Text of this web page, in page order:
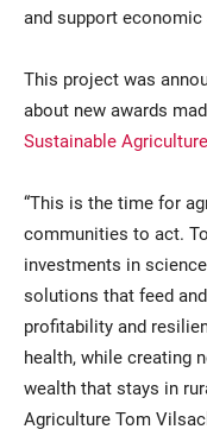
and support
This project was
about new awards
Sustainable
“This is the time for
communities to act.
investments in
solutions that feed
profitability and
health, while creating
wealth that stays in
Agriculture Tom